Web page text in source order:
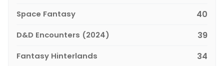
Space Fantasy 40
D&D Encounters (2024) 39
Fantasy Hinterlands 34